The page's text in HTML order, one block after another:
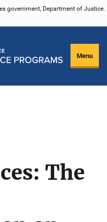
government, Department of Justice.
Menu
The